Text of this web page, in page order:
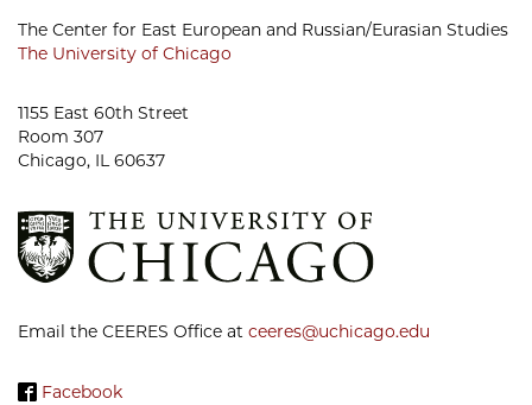
The Center for East European and Russian/Eurasian Studies
The University of Chicago
1155 East 60th Street
Room 307
Chicago, IL 60637
Email the CEERES Office at ceeres@uchicago.edu
Facebook